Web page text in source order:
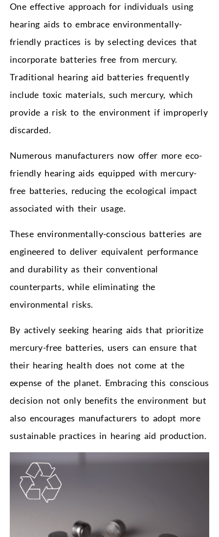
One effective approach for individuals using
hearing aids to embrace environmentally-
friendly practices is by selecting devices that
incorporate batteries free from mercury.
Traditional hearing aid batteries frequently
include toxic materials, such mercury, which
provide a risk to the environment if improperly
discarded.
Numerous manufacturers now offer more eco-
friendly hearing aids equipped with mercury-
free batteries, reducing the ecological impact
associated with their usage.
These environmentally-conscious batteries are
engineered to deliver equivalent performance
and durability as their conventional
counterparts, while eliminating the
environmental risks.
By actively seeking hearing aids that prioritize
mercury-free batteries, users can ensure that
their hearing health does not come at the
expense of the planet. Embracing this conscious
decision not only benefits the environment but
also encourages manufacturers to adopt more
sustainable practices in hearing aid production.